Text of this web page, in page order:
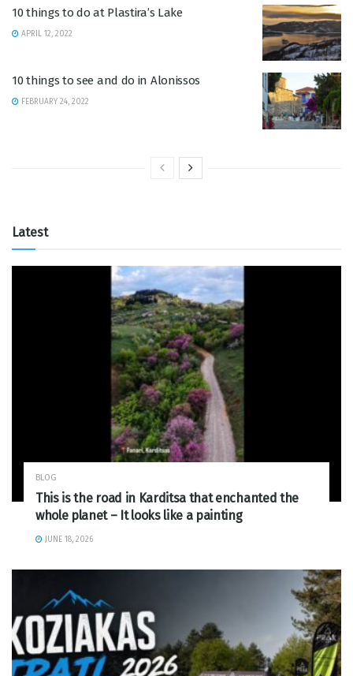
10 things to do at Plastira’s Lake
APRIL 12, 2022
10 things to see and do in Alonissos
FEBRUARY 24, 2022
Latest
BLOG
This is the road in Karditsa that enchanted the
whole planet – It looks like a painting
JUNE 18, 2026